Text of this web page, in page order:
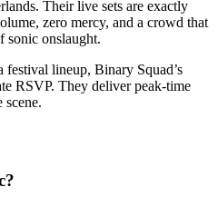
Their live sets are exactly
zero mercy, and a crowd that
sonic onslaught.
festival lineup, Binary Squad’s
RSVP. They deliver peak-time